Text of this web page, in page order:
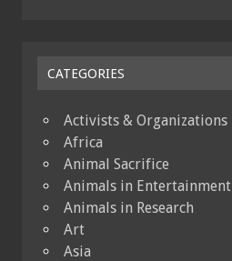
CATEGORIES
Activists & Organizations
Africa
Animal Sacrifice
Animals in Entertainment
Animals in Research
Art
Asia